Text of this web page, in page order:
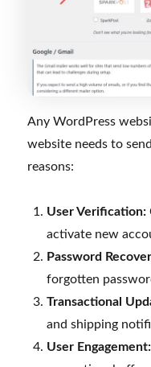
Any WordPress
website needs to
reasons:
User Verification:
activate new
Password
forgotten
Transactional
and shipping
User Engagement: